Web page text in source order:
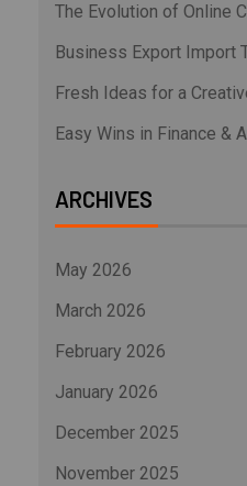
The Evolution of Online
Business Export Import
Fresh Ideas for a
Easy Wins in Finance &
ARCHIVES
May 2026
March 2026
February 2026
January 2026
December 2025
November 2025